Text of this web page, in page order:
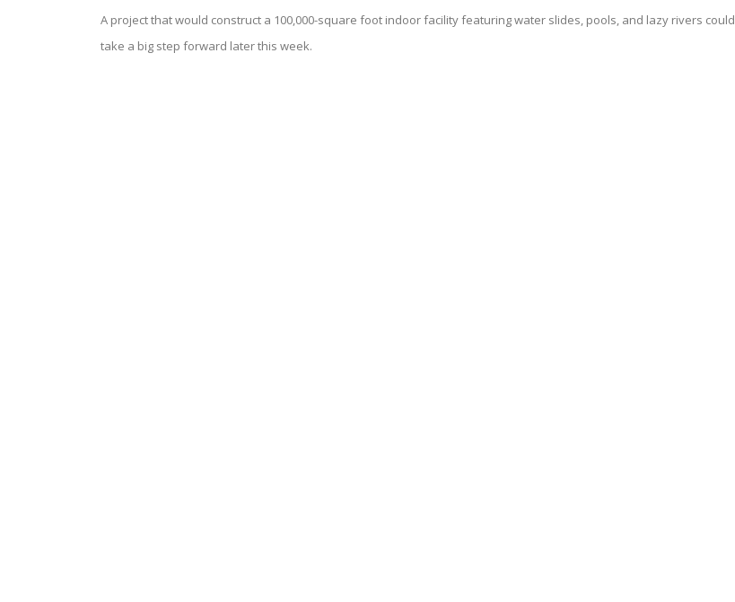
A project that would construct a 100,000-square foot indoor facility featuring water slides, pools, and lazy rivers could
take a big step forward later this week.